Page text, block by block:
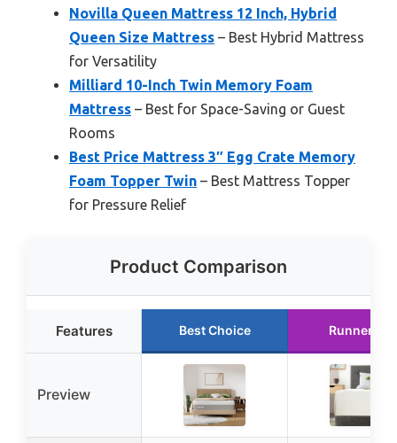
Novilla Queen Mattress 12 Inch, Hybrid
Queen Size Mattress – Best Hybrid Mattress
for Versatility
Milliard 10-Inch Twin Memory Foam
Mattress – Best for Space-Saving or Guest
Rooms
Best Price Mattress 3″ Egg Crate Memory
Foam Topper Twin – Best Mattress Topper
for Pressure Relief
Product Comparison
Features Best Choice Runner Up
Preview